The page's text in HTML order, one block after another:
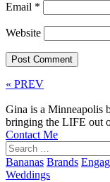
Email *
Website
« PREV
Gina is a Minneapolis
bringing the LIFE out
Contact Me
Search
for:
Bananas Brands
Weddings